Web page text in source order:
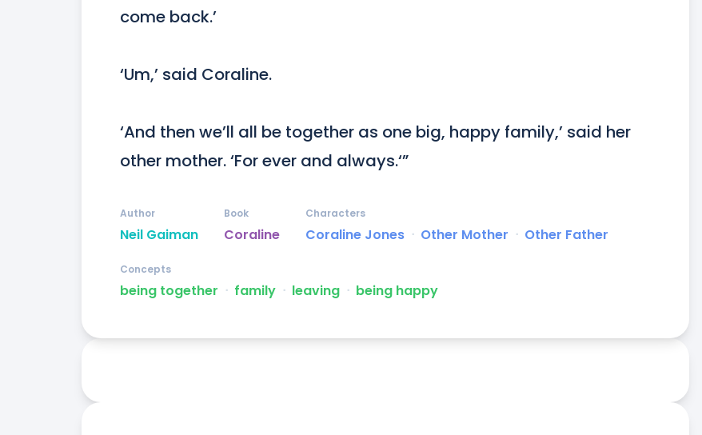
come back.’
‘Um,’ said Coraline.
‘And then we’ll all be together as one big, happy family,’ said her
other mother. ‘For ever and always.‘”
Neil Gaiman
Author
Coraline
Book
Coraline Jones ᐧ Other Mother ᐧ Other Father
Characters
being together ᐧ family ᐧ leaving ᐧ being happy
Concepts